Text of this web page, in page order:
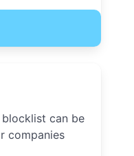
blocklist can be
companies